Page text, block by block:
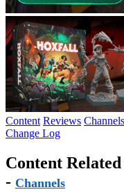
Content Reviews Channels
Change Log
Content
- Channels